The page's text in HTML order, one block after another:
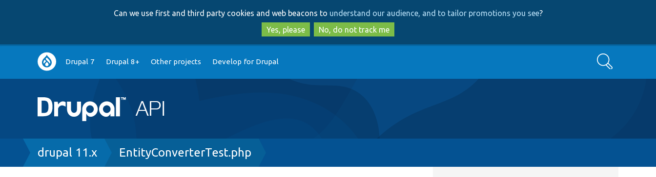
to
main
content
to
search
Can we use first and third party cookies and web beacons to understand our audience, and to tailor promotions you see?
Yes, please
No, do not track me
Main
navigation
Drupal 7 Drupal 8+ Other projects Develop for Drupal Search
Breadcrumb
drupal 11.x EntityConverterTest.php